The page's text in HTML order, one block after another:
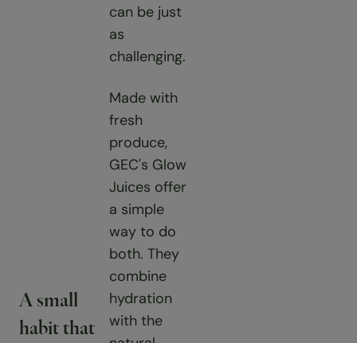
A small
habit that
can be just
as
challenging.
Made with
fresh
produce,
GEC's Glow
Juices offer
a simple
way to do
both. They
combine
hydration
with the